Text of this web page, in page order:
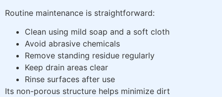
Routine maintenance is straightforward:
Clean using mild soap and a soft cloth
Avoid abrasive chemicals
Remove standing residue regularly
Keep drain areas clear
Rinse surfaces after use
Its non-porous structure helps minimize dirt